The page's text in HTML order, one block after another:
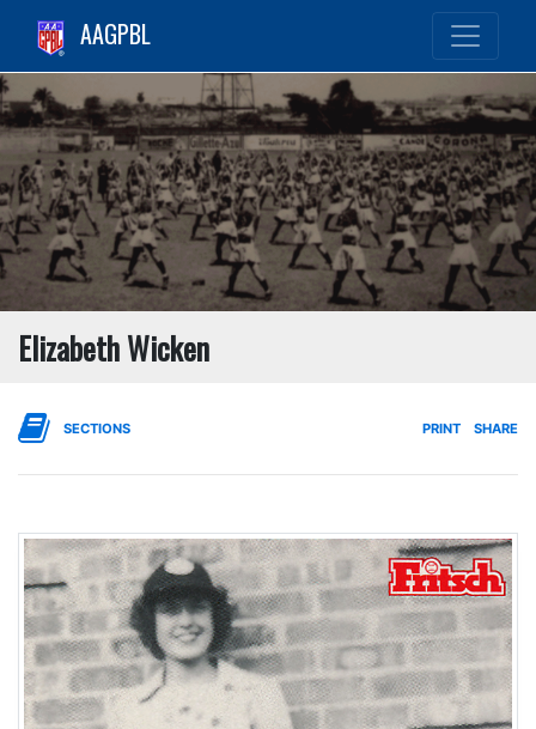
AAGPBL
Elizabeth Wicken
SECTIONS PRINT SHARE